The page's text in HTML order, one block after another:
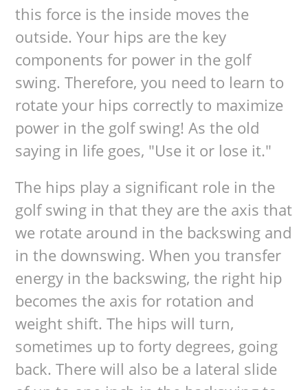
this force is the inside moves the
outside. Your hips are the key
components for power in the golf
swing. Therefore, you need to learn to
rotate your hips correctly to maximize
power in the golf swing! As the old
saying in life goes, "Use it or lose it."
The hips play a significant role in the
golf swing in that they are the axis that
we rotate around in the backswing and
in the downswing. When you transfer
energy in the backswing, the right hip
becomes the axis for rotation and
weight shift. The hips will turn,
sometimes up to forty degrees, going
back. There will also be a lateral slide